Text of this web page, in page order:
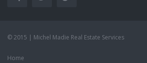
© 2015 | Michel Madie Real Estate Services
Home